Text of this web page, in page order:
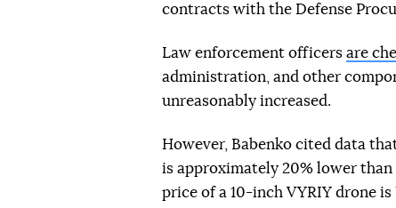
contracts with the Defense
Law enforcement officers are
administration, and other
unreasonably increased.
However, Babenko cited data
is approximately 20% lower
price of a 10-inch VYRIY drone